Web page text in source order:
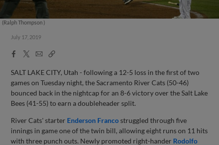
(Ralph Thompson )
July 17, 2019
Facebook
X
EmailCopy
SALT LAKE CITY, Utah - following a 12-5 loss in the first of two
games on Tuesday night, the Sacramento River Cats (50-46)
bounced back in the nightcap for an 8-6 victory over the Salt Lake
Bees (41-55) to earn a doubleheader split.
River Cats' starter Enderson Francostruggled through five
innings in game one of the twin bill, allowing eight runs on 11 hits
with three punch outs. Newly promoted right-hander Rodolfo